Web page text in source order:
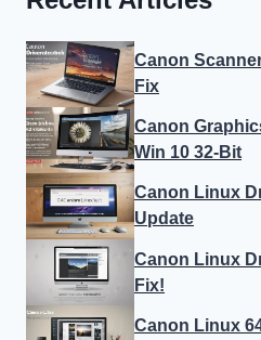
Canon
Fix
Canon
Win 10 32-Bit
Canon Linux
Update
Canon Linux
Fix!
Canon Linux